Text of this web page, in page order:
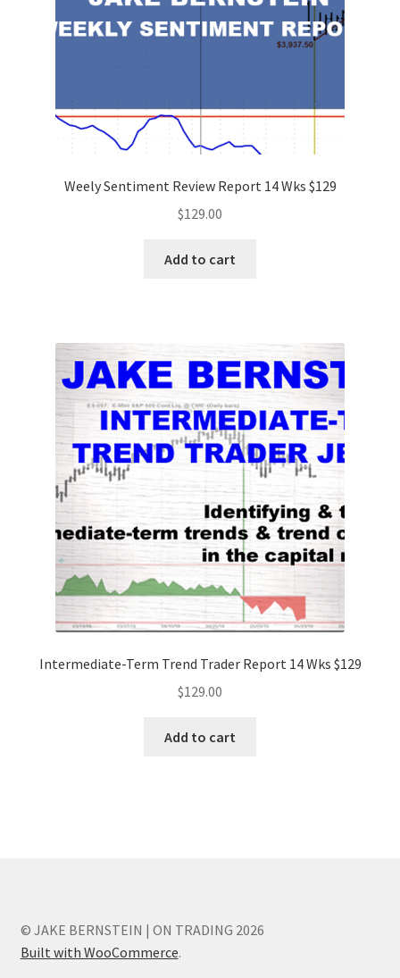
Weely Sentiment Review Report 14 Wks $129
$129.00
Add to cart
Intermediate-Term Trend Trader Report 14 Wks $129
$129.00
Add to cart
© JAKE BERNSTEIN | ON TRADING 2026
Built with WooCommerce.